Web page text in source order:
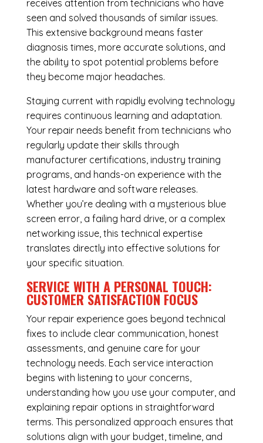
receives attention from technicians who have
seen and solved thousands of similar issues.
This extensive background means faster
diagnosis times, more accurate solutions, and
the ability to spot potential problems before
they become major headaches.
Staying current with rapidly evolving technology
requires continuous learning and adaptation.
Your repair needs benefit from technicians who
regularly update their skills through
manufacturer certifications, industry training
programs, and hands-on experience with the
latest hardware and software releases.
Whether you’re dealing with a mysterious blue
screen error, a failing hard drive, or a complex
networking issue, this technical expertise
translates directly into effective solutions for
your specific situation.
SERVICE WITH A PERSONAL TOUCH:
CUSTOMER SATISFACTION FOCUS
Your repair experience goes beyond technical
fixes to include clear communication, honest
assessments, and genuine care for your
technology needs. Each service interaction
begins with listening to your concerns,
understanding how you use your computer, and
explaining repair options in straightforward
terms. This personalized approach ensures that
solutions align with your budget, timeline, and